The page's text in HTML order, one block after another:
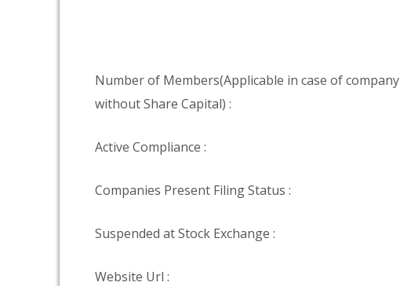
Number of Members(Applicable in case of company
without Share Capital) :
Active Compliance :
Companies Present Filing Status :
Suspended at Stock Exchange :
Website Url :